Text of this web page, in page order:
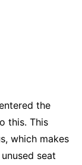
the
this. This
which makes
seat